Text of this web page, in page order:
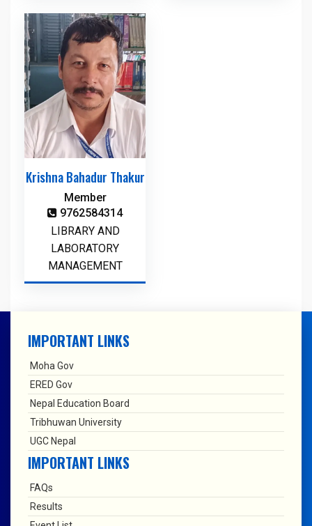
Krishna Bahadur Thakur
Member
9762584314
LIBRARY AND
LABORATORY
MANAGEMENT
IMPORTANT LINKS
Moha Gov
ERED Gov
Nepal Education Board
Tribhuwan University
UGC Nepal
IMPORTANT LINKS
FAQs
Results